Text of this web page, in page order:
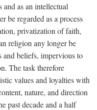
and as an intellectual
be regarded as a process
privatization of faith,
religion any longer be
and beliefs, impervious to
The task therefore
values and loyalties with
nature, and direction
past decade and a half